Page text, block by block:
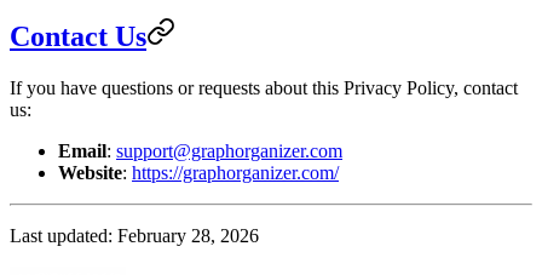
Contact Us
If you have questions or requests about this Privacy Policy, contact
us:
Email: support@graphorganizer.com
Website: https://graphorganizer.com/
Last updated: February 28, 2026